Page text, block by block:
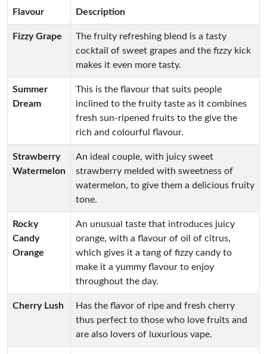
Flavour Description
Fizzy Grape
The fruity refreshing blend is a tasty
cocktail of sweet grapes and the fizzy kick
makes it even more tasty.
Summer
Dream
This is the flavour that suits people
inclined to the fruity taste as it combines
fresh sun-ripened fruits to the give the
rich and colourful flavour.
Strawberry
Watermelon
An ideal couple, with juicy sweet
strawberry melded with sweetness of
watermelon, to give them a delicious fruity
tone.
Rocky
Candy
Orange
An unusual taste that introduces juicy
orange, with a flavour of oil of citrus,
which gives it a tang of fizzy candy to
make it a yummy flavour to enjoy
throughout the day.
Cherry Lush
Has the flavor of ripe and fresh cherry
thus perfect to those who love fruits and
are also lovers of luxurious vape.